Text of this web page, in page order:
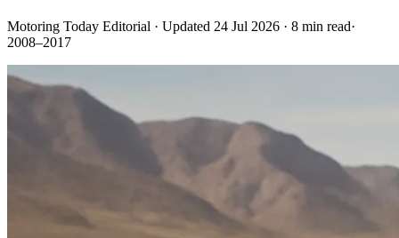
Motoring Today Editorial · Updated 24 Jul 2026 · 8 min read·
2008–2017